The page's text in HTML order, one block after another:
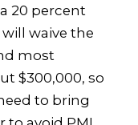
20 percent
waive the
most
$300,000, so
to bring